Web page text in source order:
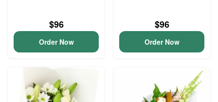
$96
Order Now
$96
Order Now